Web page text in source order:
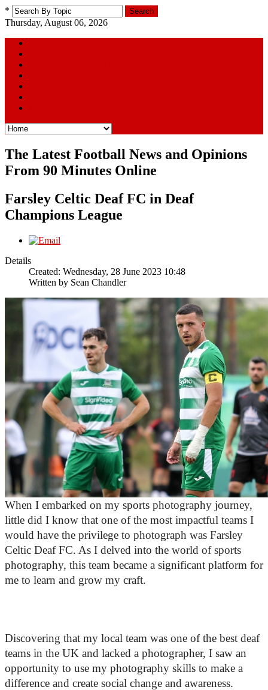
* Search
Thursday, August 06, 2026
The Latest Football News and Opinions
From 90 Minutes Online
Farsley Celtic Deaf FC in Deaf
Champions League
Details
Created: Wednesday, 28 June 2023 10:48
Written by Sean Chandler
When I embarked on my sports photography journey,
little did I know that one of the most impactful teams I
would have the privilege to photograph was Farsley
Celtic Deaf FC. As I delved into the world of sports
photography, this team became a significant platform for
me to learn and grow my craft.
Discovering that my local team was one of the best deaf
teams in the UK and lacked a photographer, I saw an
opportunity to use my photography skills to make a
difference and create social change and awareness.